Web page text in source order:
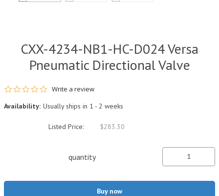
CXX-4234-NB1-HC-D024 Versa
Pneumatic Directional Valve
0.0 star rating
Write a review
Availability: Usually ships in 1 - 2 weeks
Listed Price: $283.30
quantity
Buy now